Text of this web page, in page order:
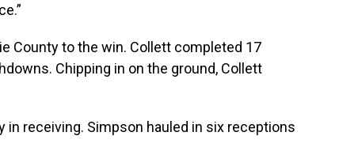
County to the win. Collett completed 17
Chipping in on the ground, Collett
in receiving. Simpson hauled in six receptions